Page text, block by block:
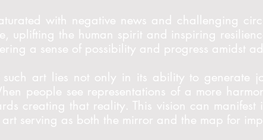
with negative news and challenging
uplifting the human spirit and inspiring
a sense of possibility and progress amidst
such art lies not only in its ability to generate
people see representations of a more
creating that reality. This vision can
serving as both the mirror and the map for